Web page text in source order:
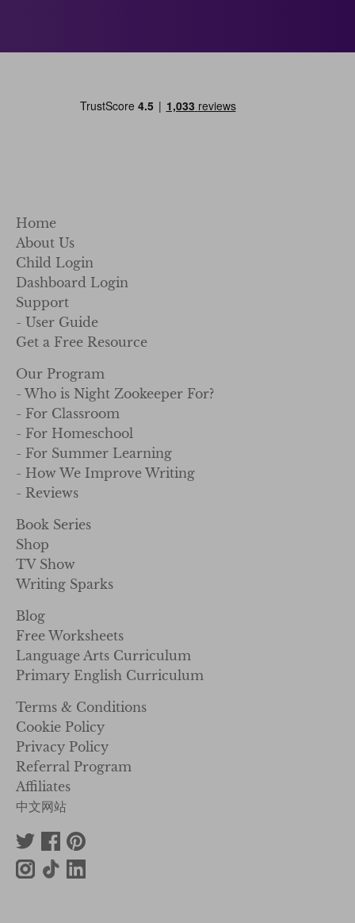
Home
About Us
Child Login
Dashboard Login
Support
- User Guide
Get a Free Resource
Our Program
- Who is Night Zookeeper For?
- For Classroom
- For Homeschool
- For Summer Learning
- How We Improve Writing
- Reviews
Book Series
Shop
TV Show
Writing Sparks
Blog
Free Worksheets
Language Arts Curriculum
Primary English Curriculum
Terms & Conditions
Cookie Policy
Privacy Policy
Referral Program
Affiliates
中文网站